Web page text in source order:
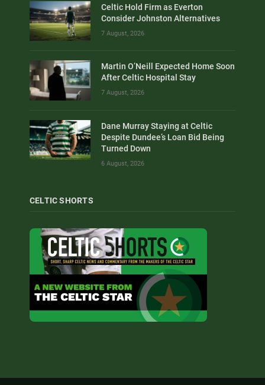
Celtic Hold Firm as Everton
Consider Johnston Alternatives
7 August, 2026
Martin O’Neill Expected Home Soon
After Celtic Hospital Stay
7 August, 2026
Dane Murray Staying at Celtic
Despite Dundee’s Loan Bid Being
Turned Down
6 August, 2026
CELTIC SHORTS